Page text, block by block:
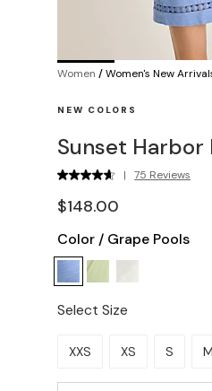
Women /Women's New
NEW COLORS
Sunset Harbor
| 75 Reviews
$148.00
Color / Grape Pools
Select Size
Please select a size.
XXS XS S M